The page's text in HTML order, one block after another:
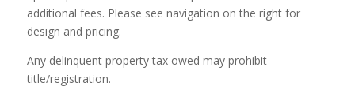
additional fees. Please see navigation on the right for
design and pricing.
Any delinquent property tax owed may prohibit
title/registration.